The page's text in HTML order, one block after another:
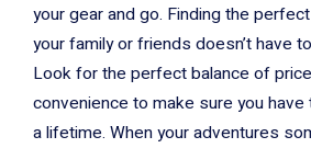
your gear and go. Finding the
your family or friends doesn’t have
Look for the perfect balance of
convenience to make sure you
a lifetime. When your adventures